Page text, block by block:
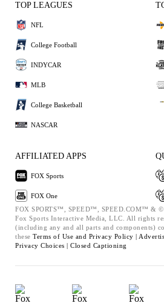
TOP LEAGUES
NFL
College Football
INDYCAR
MLB
College Basketball
NASCAR
AFFILIATED APPS
FOX Sports
FOX One
FOX SPORTS™, SPEED™, SPEED.COM™ &
Fox Sports Interactive Media, LLC. All rights
(including any and all parts and components)
these Terms of Use and Privacy Policy |
Privacy Choices | Closed Captioning